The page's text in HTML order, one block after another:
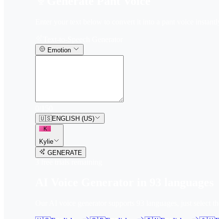
Emotion
🇺🇸ENGLISH (US)
K
Kylie
GENERATE